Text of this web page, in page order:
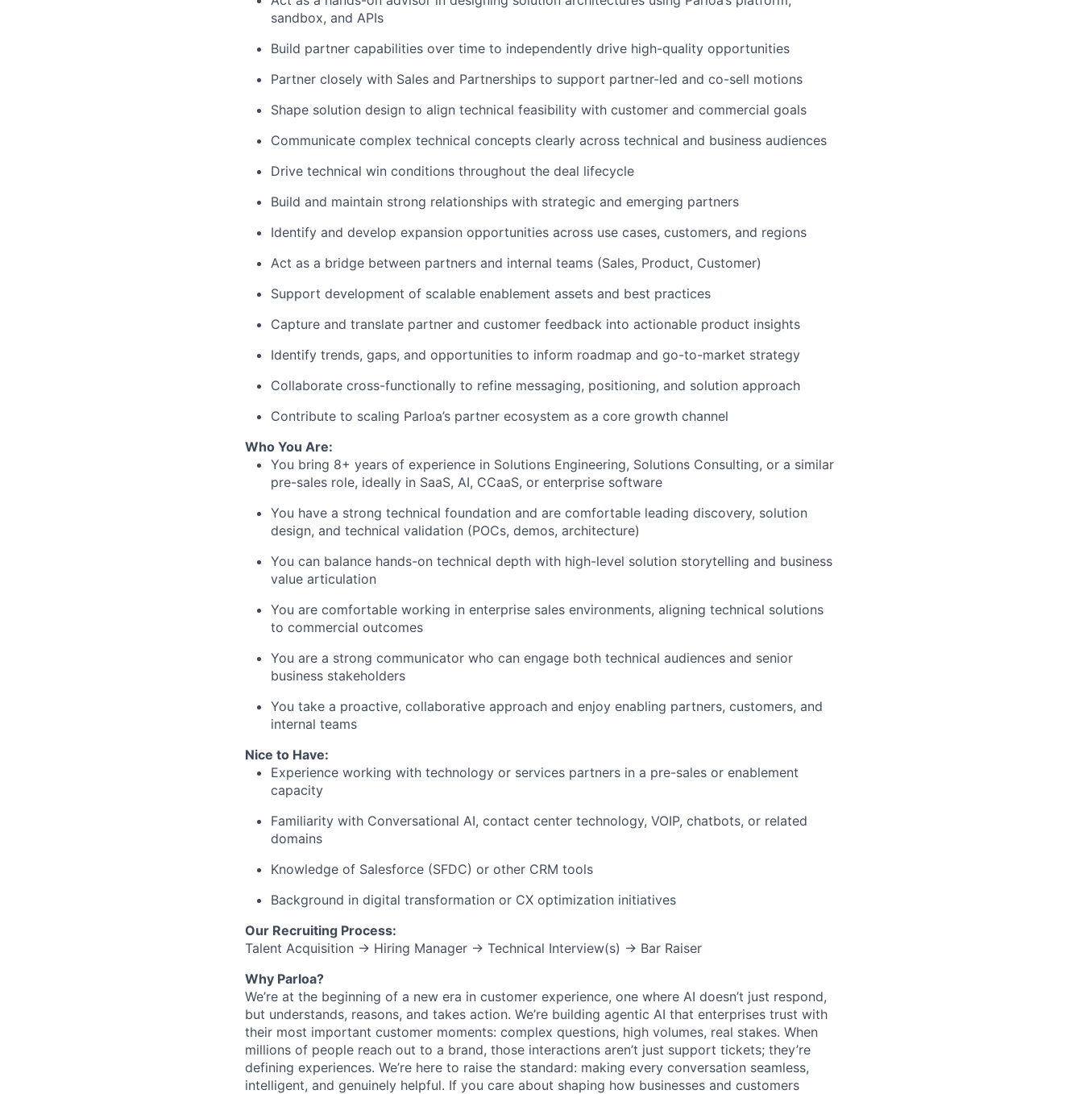
sandbox, and APIs
Build partner capabilities over time to independently drive high-quality opportunities
Partner closely with Sales and Partnerships to support partner-led and co-sell motions
Shape solution design to align technical feasibility with customer and commercial goals
Communicate complex technical concepts clearly across technical and business audiences
Drive technical win conditions throughout the deal lifecycle
Build and maintain strong relationships with strategic and emerging partners
Identify and develop expansion opportunities across use cases, customers, and regions
Act as a bridge between partners and internal teams (Sales, Product, Customer)
Support development of scalable enablement assets and best practices
Capture and translate partner and customer feedback into actionable product insights
Identify trends, gaps, and opportunities to inform roadmap and go-to-market strategy
Collaborate cross-functionally to refine messaging, positioning, and solution approach
Contribute to scaling Parloa’s partner ecosystem as a core growth channel
Who You Are:
You bring 8+ years of experience in Solutions Engineering, Solutions Consulting, or a similar
pre-sales role, ideally in SaaS, AI, CCaaS, or enterprise software
You have a strong technical foundation and are comfortable leading discovery, solution
design, and technical validation (POCs, demos, architecture)
You can balance hands-on technical depth with high-level solution storytelling and business
value articulation
You are comfortable working in enterprise sales environments, aligning technical solutions
to commercial outcomes
You are a strong communicator who can engage both technical audiences and senior
business stakeholders
You take a proactive, collaborative approach and enjoy enabling partners, customers, and
internal teams
Nice to Have:
Experience working with technology or services partners in a pre-sales or enablement
capacity
Familiarity with Conversational AI, contact center technology, VOIP, chatbots, or related
domains
Knowledge of Salesforce (SFDC) or other CRM tools
Background in digital transformation or CX optimization initiatives
Our Recruiting Process:
Talent Acquisition → Hiring Manager → Technical Interview(s) → Bar Raiser
Why Parloa?
We’re at the beginning of a new era in customer experience, one where AI doesn’t just respond,
but understands, reasons, and takes action. We’re building agentic AI that enterprises trust with
their most important customer moments: complex questions, high volumes, real stakes. When
millions of people reach out to a brand, those interactions aren’t just support tickets; they’re
defining experiences. We’re here to raise the standard: making every conversation seamless,
intelligent, and genuinely helpful. If you care about shaping how businesses and customers